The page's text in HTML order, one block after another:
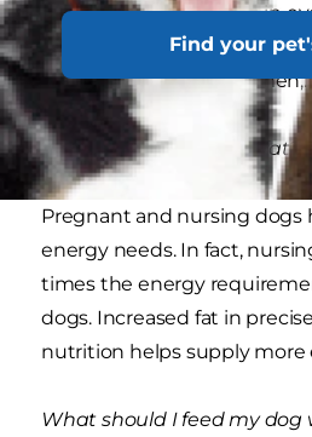
Find your
maximize the nutrition in
This can be crucial because
a pregnant dog’s abdomen,.
Why more energy and fat?
Pregnant and nursing dogs
energy needs. In fact,
times the energy
dogs. Increased fat in
nutrition helps supply more
What should I feed my dog